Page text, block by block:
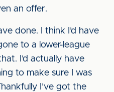
an offer.
done. I think I’d have
to a lower-league
I’d actually have
to make sure I was
I’ve got the